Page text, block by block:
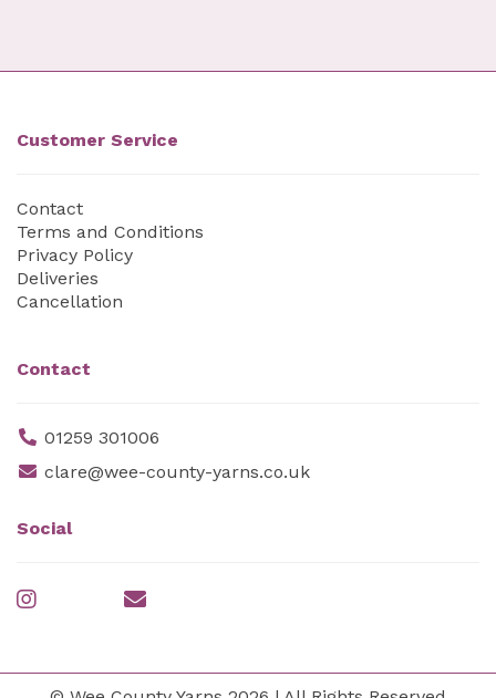
Customer Service
Contact
Terms and Conditions
Privacy Policy
Deliveries
Cancellation
Contact
01259 301006
clare@wee-county-yarns.co.uk
Social